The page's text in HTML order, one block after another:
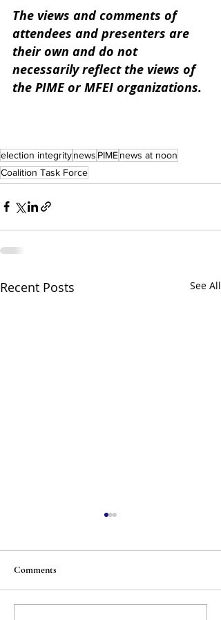
The views and comments of
attendees and presenters are
their own and do not
necessarily reflect the views of
the PIME or MFEI organizations.
election integritynews PIMEnews at noon
Coalition Task Force
Recent Posts See All
Comments